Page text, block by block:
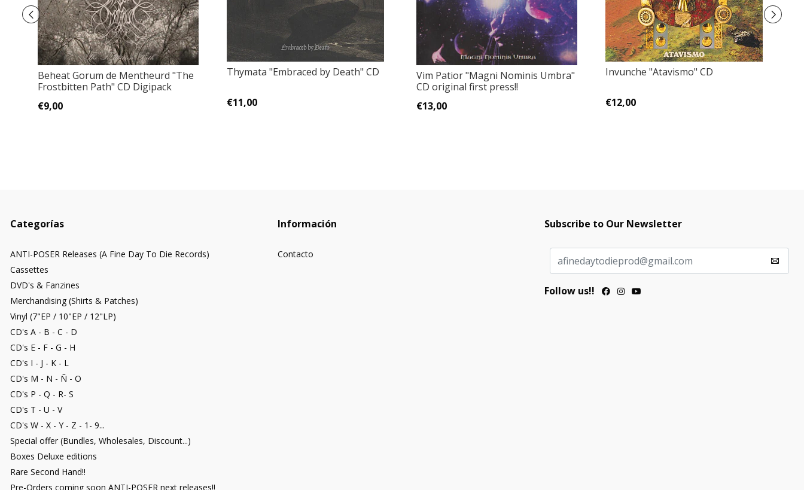
Beheat Gorum de Mentheurd "The
Frostbitten Path" CD Digipack
€9,00
Thymata "Embraced by Death" CD
€11,00
Vim Patior "Magni Nominis Umbra"
CD original first press!!
€13,00
Invunche "Atavismo" CD
€12,00
Categorías
ANTI-POSER Releases (A Fine Day To Die Records)
Cassettes
DVD's & Fanzines
Merchandising (Shirts & Patches)
Vinyl (7"EP / 10"EP / 12"LP)
CD's A - B - C - D
CD's E - F - G - H
CD's I - J - K - L
CD's M - N - Ñ - O
CD's P - Q - R- S
CD's T - U - V
CD's W - X - Y - Z - 1- 9...
Special offer (Bundles, Wholesales, Discount...)
Boxes Deluxe editions
Rare Second Hand!!
Pre-Orders coming soon ANTI-POSER next releases!!
Información
Contacto
Subscribe to Our Newsletter
Follow us!!